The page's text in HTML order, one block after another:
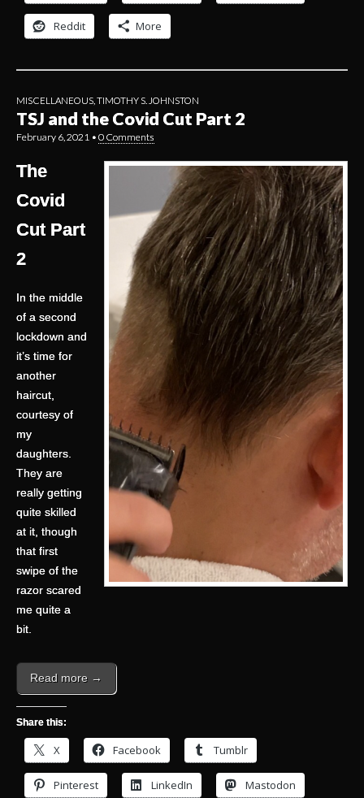
Reddit More
MISCELLANEOUS TIMOTHY S. JOHNSTON
TSJ and the Covid Cut Part 2
February 6, 2021 • 0 Comments
The
Covid
Cut Part
2
In the middle
of a second
lockdown and
it’s time for
another
haircut,
courtesy of
my
daughters.
They are
really getting
quite skilled
at it, though
that first
swipe of the
razor scared
me quite a
bit.
Read more →
Share this:
X Facebook Tumblr
Pinterest LinkedIn Mastodon